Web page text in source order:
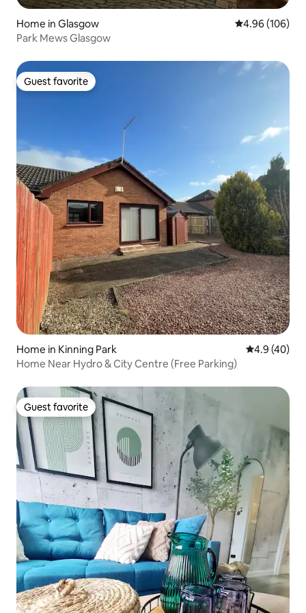
Home in Glasgow 4.96 out of 5
4.96 (106)
Park Mews Glasgow
Guest favorite
Guest favorite
Home in Kinning Park 4.9 out of 5
4.9 (40)
Home Near Hydro & City Centre (Free Parking)
Guest favorite
Guest favorite